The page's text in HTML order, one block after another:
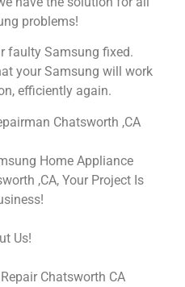
problems!
faulty Samsung fixed.
your Samsung will work
efficiently again.
Chatsworth ,CA
Home Appliance
,CA, Your Project Is
Us!
Chatsworth CA